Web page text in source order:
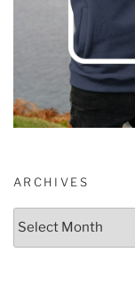
ARCHIVES
Archives